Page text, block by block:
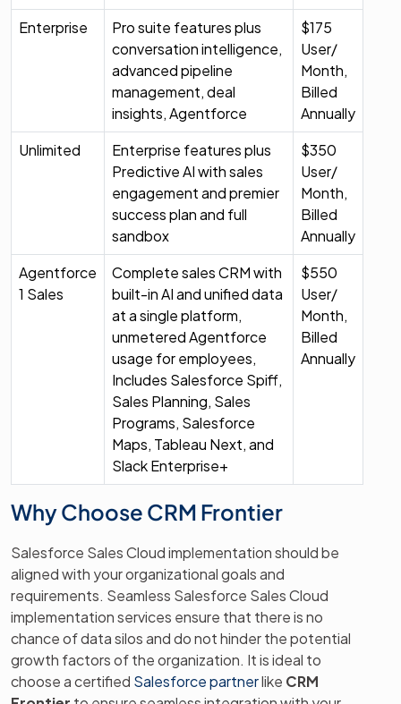
Enterprise
Pro suite features plus
conversation intelligence,
advanced pipeline
management, deal
insights, Agentforce
$175
User/
Month,
Billed
Annually
Unlimited
Enterprise features plus
Predictive AI with sales
engagement and premier
success plan and full
sandbox
$350
User/
Month,
Billed
Annually
Agentforce
1 Sales
Complete sales CRM with
built-in AI and unified data
at a single platform,
unmetered Agentforce
usage for employees,
Includes Salesforce Spiff,
Sales Planning, Sales
Programs, Salesforce
Maps, Tableau Next, and
Slack Enterprise+
$550
User/
Month,
Billed
Annually
Why Choose CRM Frontier
Salesforce Sales Cloud implementation should be
aligned with your organizational goals and
requirements. Seamless Salesforce Sales Cloud
implementation services ensure that there is no
chance of data silos and do not hinder the potential
growth factors of the organization. It is ideal to
choose a certified Salesforce partnerlike CRM